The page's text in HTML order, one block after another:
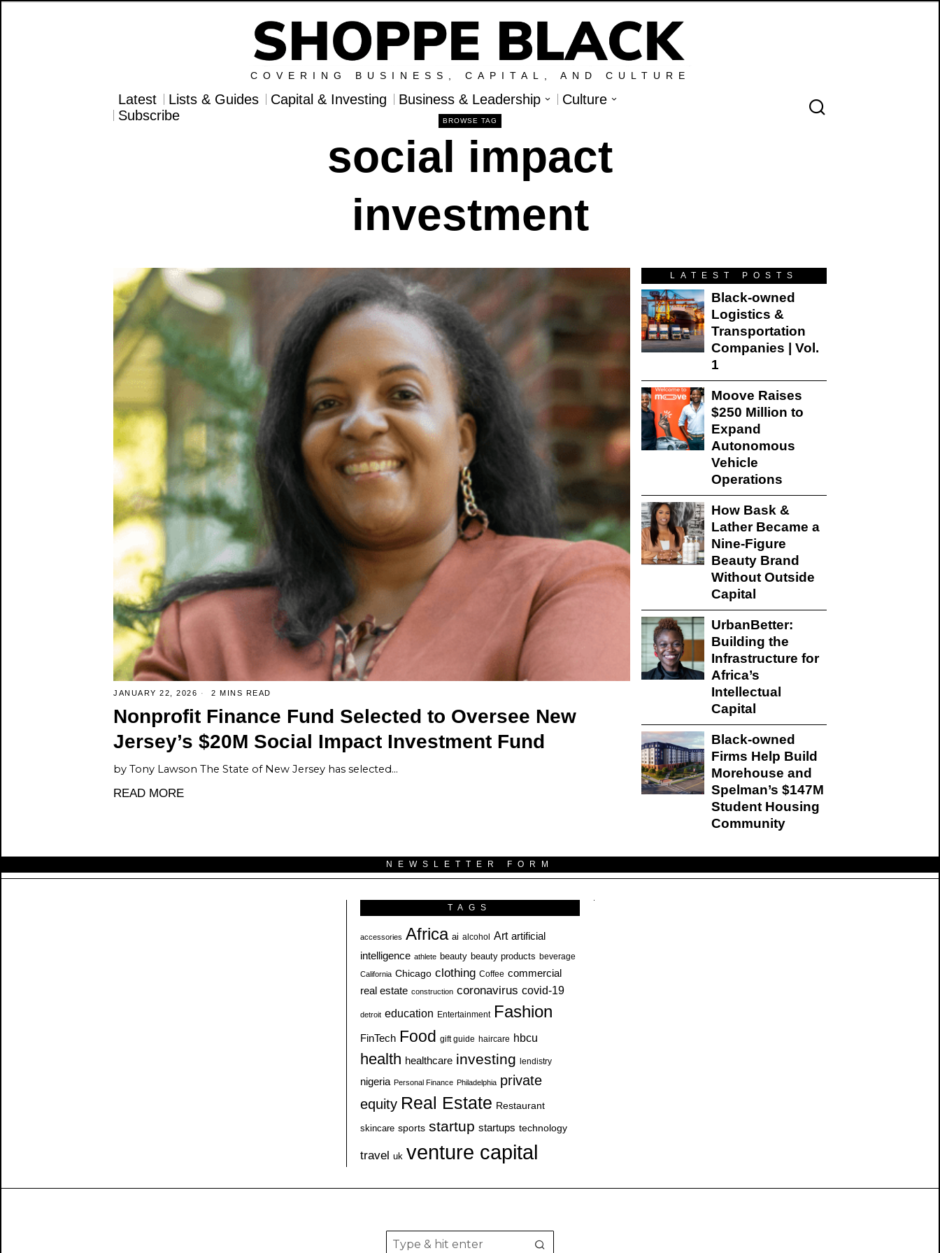
COVERING BUSINESS, CAPITAL, AND CULTURE
Latest Lists & Guides Capital & Investing Business & Leadership
Culture
Subscribe
BROWSE TAG
social impact
investment
JANUARY 22, 2026 2 MINS READ
Nonprofit Finance Fund Selected to Oversee New
Jersey’s $20M Social Impact Investment Fund
by Tony Lawson The State of New Jersey has selected…
READ MORE
LATEST POSTS
Black-owned
Logistics &
Transportation
Companies | Vol.
1
Moove Raises
$250 Million to
Expand
Autonomous
Vehicle
Operations
How Bask &
Lather Became a
Nine-Figure
Beauty Brand
Without Outside
Capital
UrbanBetter:
Building the
Infrastructure for
Africa’s
Intellectual
Capital
Black-owned
Firms Help Build
Morehouse and
Spelman’s $147M
Student Housing
Community
NEWSLETTER FORM
TAGS
accessories Africa ai alcohol Art artificial
intelligence athlete beauty beauty products beverage
California Chicago clothing Coffee commercial
real estate construction coronavirus covid-19
detroit education Entertainment Fashion
FinTech Food gift guide haircare hbcu
health healthcare investing lendistry
nigeria Personal Finance Philadelphia private
equity Real Estate Restaurant
skincare sports startup startups technology
travel uk venture capital